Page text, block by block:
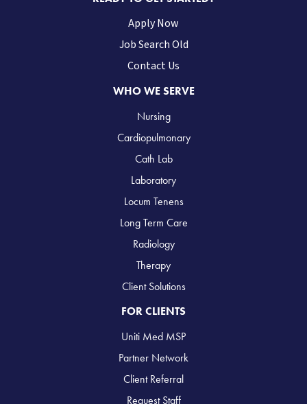
Apply Now
Job Search Old
Contact Us
WHO WE SERVE
Nursing
Cardiopulmonary
Cath Lab
Laboratory
Locum Tenens
Long Term Care
Radiology
Therapy
Client Solutions
FOR CLIENTS
Uniti Med MSP
Partner Network
Client Referral
Request Staff